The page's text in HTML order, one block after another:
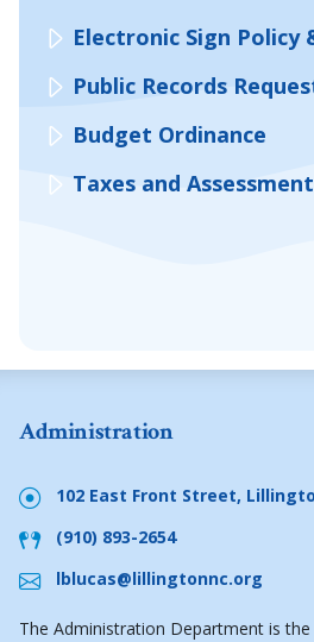
Electronic Sign Policy
Public Records
Budget Ordinance
Taxes and Assessment
Administration
102 East Front Street,
(910) 893-2654
lblucas@lillingtonnc.org
The Administration Department is